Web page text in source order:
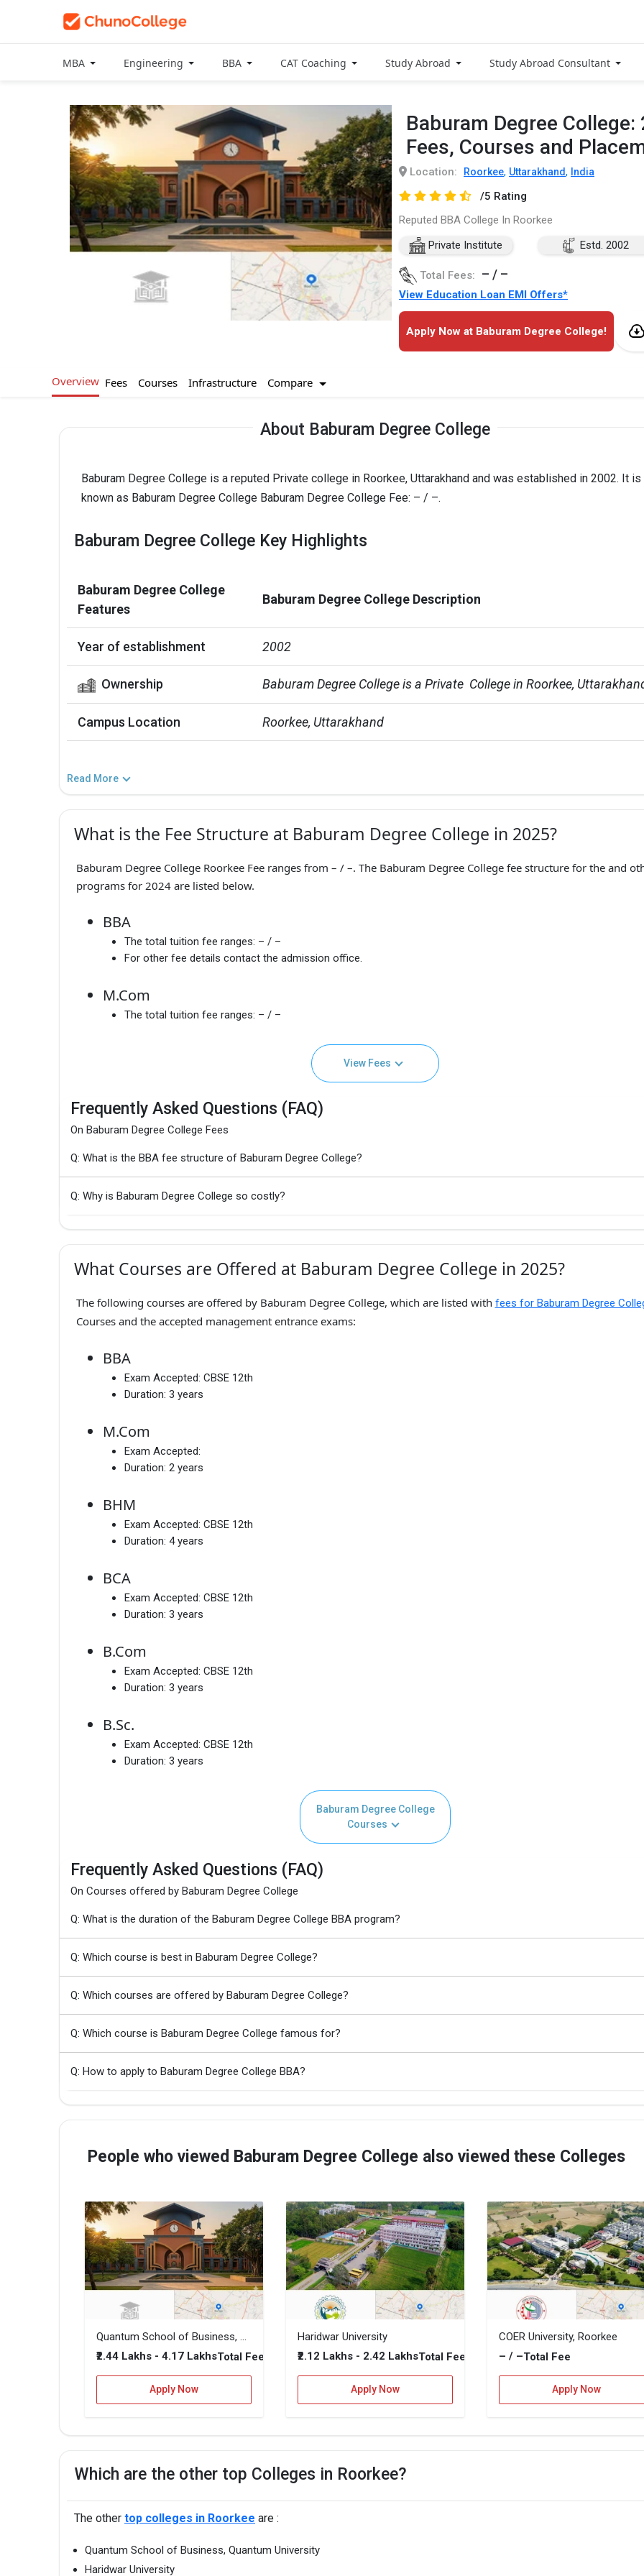
MBA Engineering BBA CAT Coaching Study Abroad Study Abroad Consultant
Baburam Degree
Fees, Courses and
Location: Roorkee, Uttarakhand, India
/5 Rating
Reputed BBA College In Roorkee
Private Institute
Estd. 2002
Total Fees: – / –
View Education Loan EMI Offers*
Apply Now at Baburam Degree College!
Overview Fees Courses Infrastructure Compare
About Baburam Degree College
Baburam Degree College is a reputed Private college in Roorkee, Uttarakhand and was established in 2002. It
known as Baburam Degree College Baburam Degree College Fee: – / –.
Baburam Degree College Key Highlights
Baburam Degree College
Features
Baburam Degree College Description
Year of establishment 2002
Ownership Baburam Degree College is a Private  College in Roorkee,
Campus Location Roorkee, Uttarakhand
Read More
What is the Fee Structure at Baburam Degree College in 2025?
Baburam Degree College Roorkee Fee ranges from – / –. The Baburam Degree College fee structure for the and
programs for 2024 are listed below.
BBA
The total tuition fee ranges: – / –
For other fee details contact the admission office.
M.Com
The total tuition fee ranges: – / –
View Fees
Frequently Asked Questions (FAQ)
On Baburam Degree College Fees
Q: What is the BBA fee structure of Baburam Degree College?
Q: Why is Baburam Degree College so costly?
What Courses are Offered at Baburam Degree College in 2025?
The following courses are offered by Baburam Degree College, which are listed with fees for Baburam Degree
Courses and the accepted management entrance exams:
BBA
Exam Accepted: CBSE 12th
Duration: 3 years
M.Com
Exam Accepted:
Duration: 2 years
BHM
Exam Accepted: CBSE 12th
Duration: 4 years
BCA
Exam Accepted: CBSE 12th
Duration: 3 years
B.Com
Exam Accepted: CBSE 12th
Duration: 3 years
B.Sc.
Exam Accepted: CBSE 12th
Duration: 3 years
Baburam Degree College
Courses
Frequently Asked Questions (FAQ)
On Courses offered by Baburam Degree College
Q: What is the duration of the Baburam Degree College BBA program?
Q: Which course is best in Baburam Degree College?
Q: Which courses are offered by Baburam Degree College?
Q: Which course is Baburam Degree College famous for?
Q: How to apply to Baburam Degree College BBA?
People who viewed Baburam Degree College also viewed these Colleges
Quantum School of Business, Quantum University
₹2.44 Lakhs - 4.17 LakhsTotal Fee
Apply Now
Haridwar University
₹2.12 Lakhs - 2.42 LakhsTotal Fee
Apply Now
COER University, Roorkee
– / –Total Fee
Apply Now
Which are the other top Colleges in Roorkee?
The other top colleges in Roorkee are :
Quantum School of Business, Quantum University
Haridwar University